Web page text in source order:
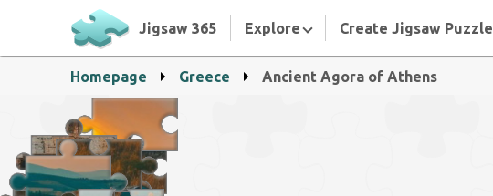
Jigsaw 365 Explore Create Jigsaw Puzzle
Homepage Greece Ancient Agora of Athens